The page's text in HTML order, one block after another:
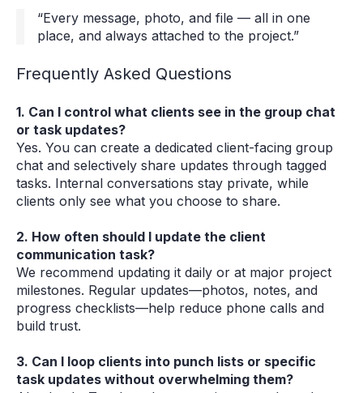
“Every message, photo, and file — all in one
place, and always attached to the project.”
Frequently Asked Questions
1. Can I control what clients see in the group chat
or task updates?
Yes. You can create a dedicated client-facing group
chat and selectively share updates through tagged
tasks. Internal conversations stay private, while
clients only see what you choose to share.
2. How often should I update the client
communication task?
We recommend updating it daily or at major project
milestones. Regular updates—photos, notes, and
progress checklists—help reduce phone calls and
build trust.
3. Can I loop clients into punch lists or specific
task updates without overwhelming them?